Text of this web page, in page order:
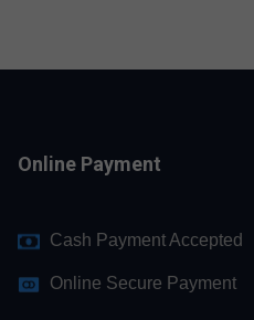
Online Payment
Cash Payment Accepted
Online Secure Payment